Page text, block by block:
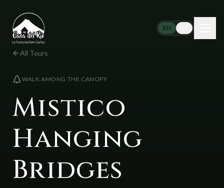
EN
All Tours
WALK AMONG THE CANOPY
Mistico
Hanging
Bridges